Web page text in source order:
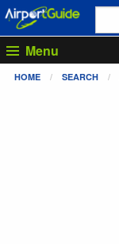
Menu
HOME SEARCH